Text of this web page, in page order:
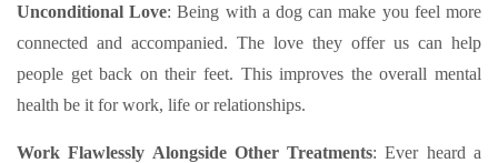
Unconditional Love: Being with a dog can make you feel more
connected and accompanied. The love they offer us can help
people get back on their feet. This improves the overall mental
health be it for work, life or relationships.
Work Flawlessly Alongside Other Treatments: Ever heard a